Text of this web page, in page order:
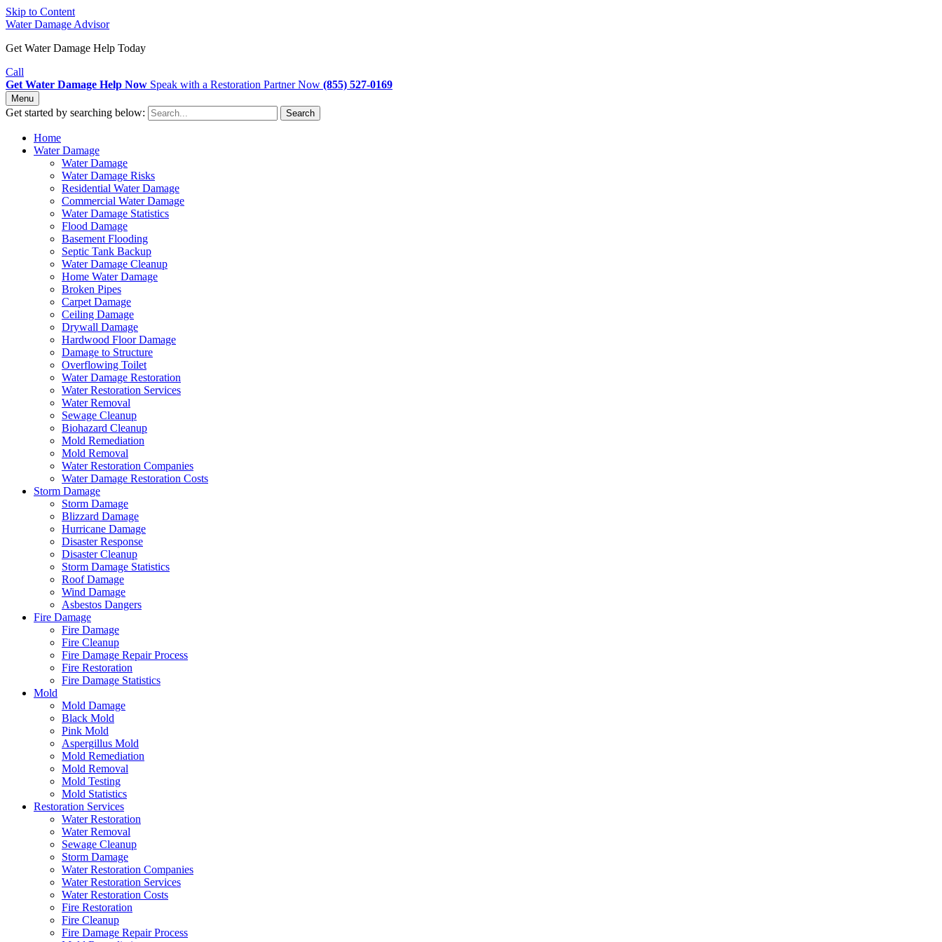
Skip to Content
Water Damage Advisor
Get Water Damage Help Today
Call
Get Water Damage Help Now Speak with a Restoration Partner Now (855) 527-0169
Menu
Get started by searching below: Search
Home
Water Damage
Water Damage
Water Damage Risks
Residential Water Damage
Commercial Water Damage
Water Damage Statistics
Flood Damage
Basement Flooding
Septic Tank Backup
Water Damage Cleanup
Home Water Damage
Broken Pipes
Carpet Damage
Ceiling Damage
Drywall Damage
Hardwood Floor Damage
Damage to Structure
Overflowing Toilet
Water Damage Restoration
Water Restoration Services
Water Removal
Sewage Cleanup
Biohazard Cleanup
Mold Remediation
Mold Removal
Water Restoration Companies
Water Damage Restoration Costs
Storm Damage
Storm Damage
Blizzard Damage
Hurricane Damage
Disaster Response
Disaster Cleanup
Storm Damage Statistics
Roof Damage
Wind Damage
Asbestos Dangers
Fire Damage
Fire Damage
Fire Cleanup
Fire Damage Repair Process
Fire Restoration
Fire Damage Statistics
Mold
Mold Damage
Black Mold
Pink Mold
Aspergillus Mold
Mold Remediation
Mold Removal
Mold Testing
Mold Statistics
Restoration Services
Water Restoration
Water Removal
Sewage Cleanup
Storm Damage
Water Restoration Companies
Water Restoration Services
Water Restoration Costs
Fire Restoration
Fire Cleanup
Fire Damage Repair Process